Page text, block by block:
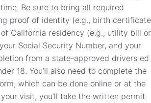
Be sure to bring all required
proof of identity (e.g., birth certificate
California residency (e.g., utility bill or
Social Security Number, and your
from a state-approved drivers ed
18. You’ll also need to complete the
which can be done online or at the
visit, you’ll take the written permit